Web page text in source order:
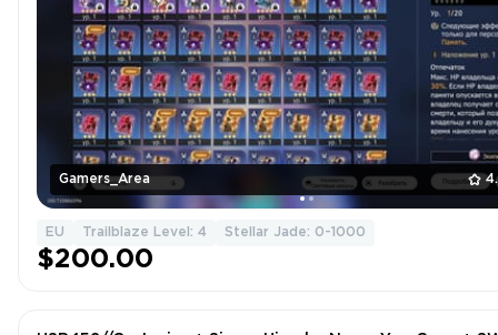
Gamers_Area
EU Trailblaze Level: 4 Stellar Jade: 0-1000
$200.00